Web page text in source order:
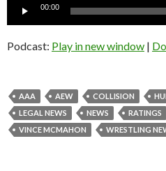
Audio
00:00
Podcast: Play in new window |
AAA AEW COLLISION
LEGAL NEWS
NEWS RATINGS
VINCE MCMAHON
WRESTLING